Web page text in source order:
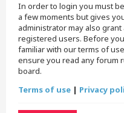
In order to login you must
a few moments but gives
administrator may also
registered users. Before
familiar with our terms of
ensure you read any forum
board.
Terms of use | Privacy